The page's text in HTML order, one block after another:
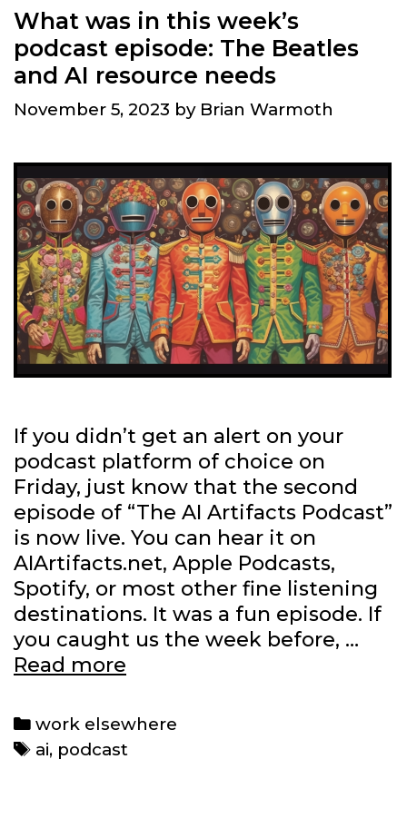
What was in this week’s
podcast episode: The Beatles
and AI resource needs
November 5, 2023 by Brian Warmoth
If you didn’t get an alert on your
podcast platform of choice on
Friday, just know that the second
episode of “The AI Artifacts Podcast”
is now live. You can hear it on
AIArtifacts.net, Apple Podcasts,
Spotify, or most other fine listening
destinations. It was a fun episode. If
you caught us the week before, …
Read more
in
this
Categories
work elsewhere
Tags
ai, podcast